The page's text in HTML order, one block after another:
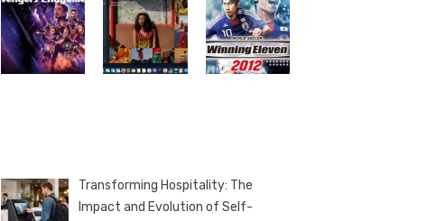
Transforming Hospitality: The
Impact and Evolution of Self-